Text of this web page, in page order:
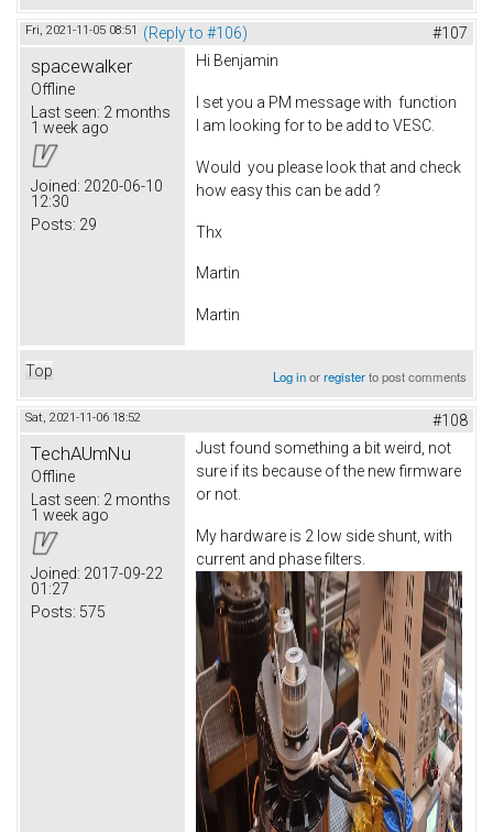
Fri, 2021-11-05 08:51 (Reply to #106) #107
spacewalker
Offline
Last seen: 2 months
1 week ago
Joined: 2020-06-10
12:30
Posts: 29
Hi Benjamin
I set you a PM message with function
I am looking for to be add to VESC.
Would you please look that and check
how easy this can be add ?
Thx
Martin
Martin
Top Log inorregisterto post comments
Sat, 2021-11-06 18:52 #108
TechAUmNu
Offline
Last seen: 2 months
1 week ago
Joined: 2017-09-22
01:27
Posts: 575
Just found something a bit weird, not
sure if its because of the new firmware
or not.
My hardware is 2 low side shunt, with
current and phase filters.